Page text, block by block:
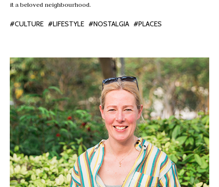
it a beloved neighbourhood.
#CULTURE #LIFESTYLE #NOSTALGIA #PLACES